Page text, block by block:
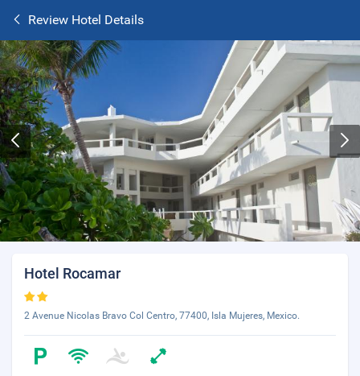
Review Hotel Details
Hotel Rocamar
2 Avenue Nicolas Bravo Col Centro, 77400, Isla Mujeres, Mexico.